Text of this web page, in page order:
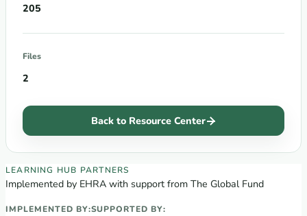
205
Files
2
Back to Resource Center
EECA Regional Learning Hub partners
LEARNING HUB PARTNERS
Implemented by EHRA with support from The Global Fund
IMPLEMENTED BY:SUPPORTED BY: